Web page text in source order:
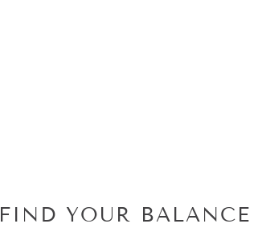
FIND YOUR BALANCE